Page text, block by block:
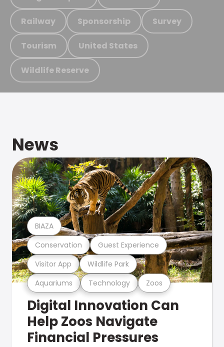
Railway Sponsorship Survey
Tourism United States
Wildlife Reserve
News
Aquariums Technology Zoos
Visitor App Wildlife Park
Conservation Guest Experience
BIAZA
Digital Innovation Can
Help Zoos Navigate
Financial Pressures